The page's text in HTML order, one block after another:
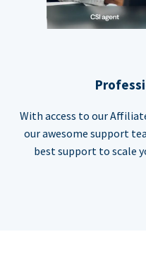
With access to our
our awesome support
best support to scale